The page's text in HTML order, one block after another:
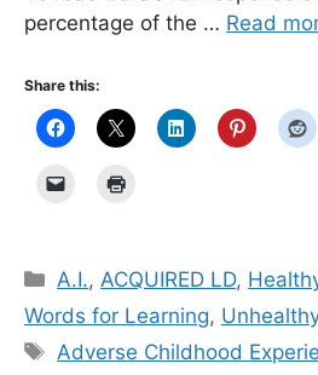
percentage of the … Read
Share this:
Categories
A.I.,ACQUIRED LD,
Words for Learning,
Tags
Adverse Childhood